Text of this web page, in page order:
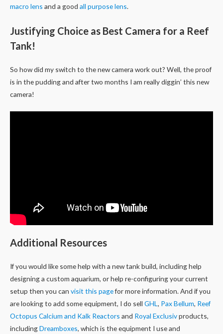
macro lens and a good all purpose lens.
Justifying Choice as Best Camera for a Reef
Tank!
So how did my switch to the new camera work out? Well, the proof
is in the pudding and after two months I am really diggin’ this new
camera!
Additional Resources
If you would like some help with a new tank build, including help
designing a custom aquarium, or help re-configuring your current
setup then you can visit this pagefor more information. And if you
are looking to add some equipment, I do sell GHL, Pax Bellum, Reef
Octopus Calcium and Kalk Reactors and Royal Exclusivproducts,
includingDreamboxes, which is the equipment I use and